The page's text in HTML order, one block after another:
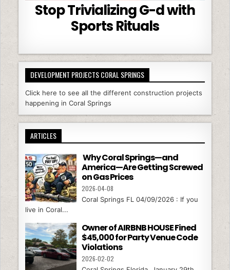
Stop Trivializing G-d with
Sports Rituals
DEVELOPMENT PROJECTS CORAL SPRINGS
Click here to see all the different construction projects
happening in Coral Springs
ARTICLES
Why Coral Springs—and
America—Are Getting Screwed
on Gas Prices
2026-04-08
Coral Springs FL 04/09/2026 : If you
live in Coral...
Owner of AIRBNB HOUSE Fined
$45,000 for Party Venue Code
Violations
2026-02-02